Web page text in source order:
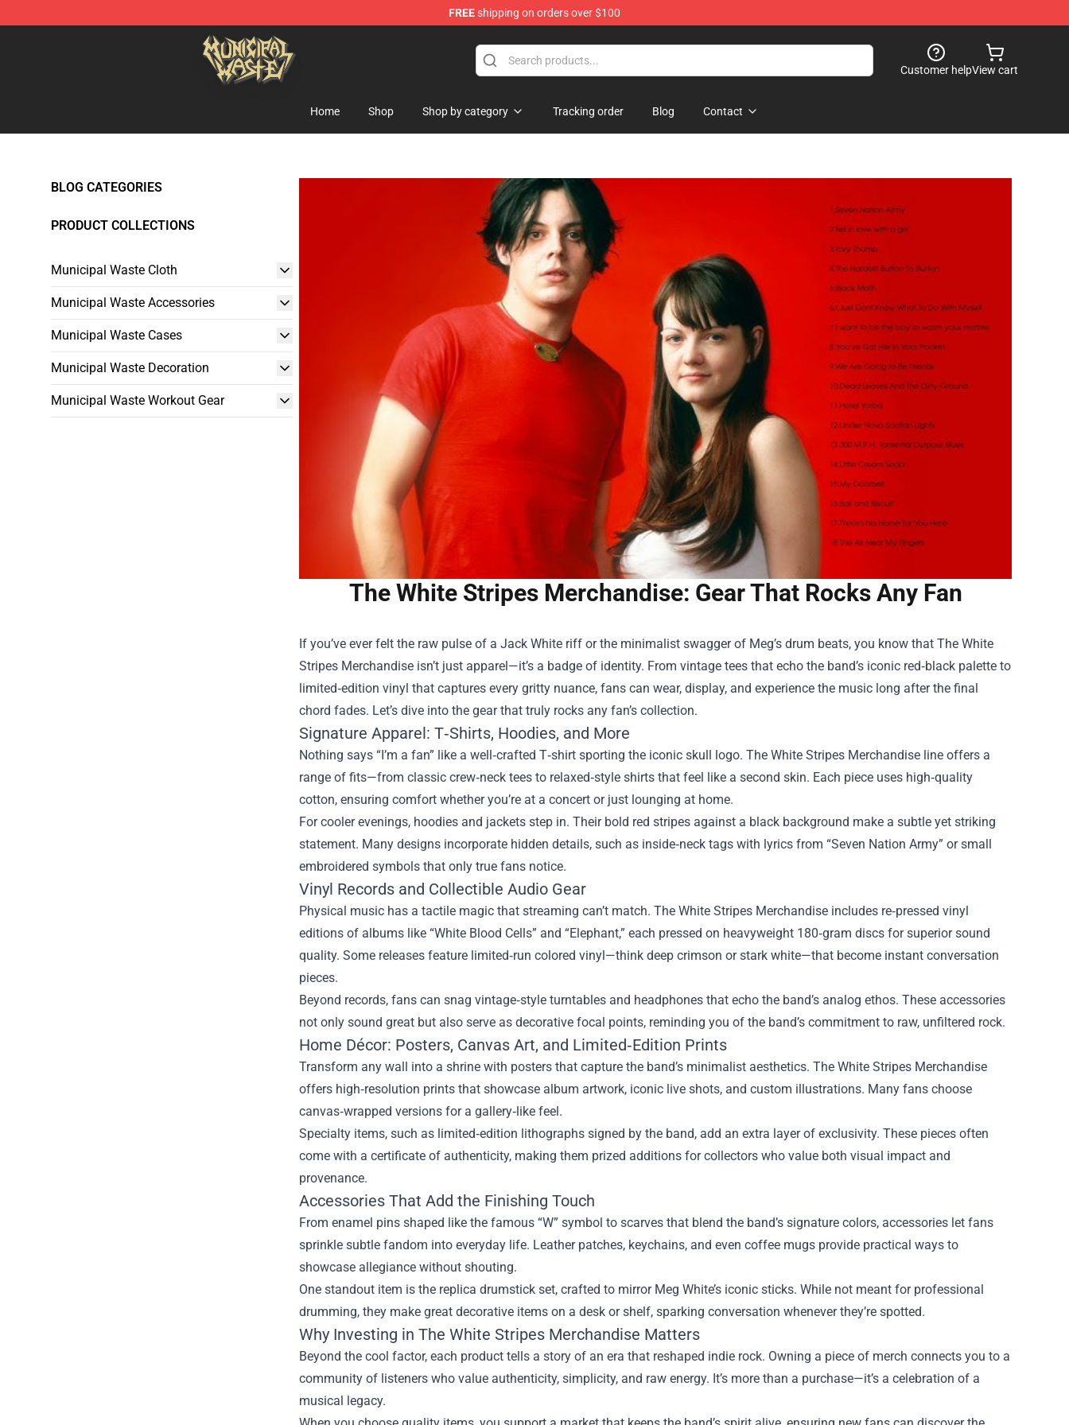
FREEshipping on orders over $100
Municipal Waste Shop - Official Municipal Waste Merchandise Store
Customer helpView cart
Home Shop Shop by category Tracking order Blog Contact
BLOG CATEGORIES
PRODUCT COLLECTIONS
Municipal Waste Cloth
Municipal Waste Accessories
Municipal Waste Cases
Municipal Waste Decoration
Municipal Waste Workout Gear
The White Stripes Merchandise: Gear That Rocks Any Fan
If you’ve ever felt the raw pulse of a Jack White riff or the minimalist swagger of Meg’s drum beats, you know that The White
Stripes Merchandise isn’t just apparel—it’s a badge of identity. From vintage tees that echo the band’s iconic red‑black palette to
limited‑edition vinyl that captures every gritty nuance, fans can wear, display, and experience the music long after the final
chord fades. Let’s dive into the gear that truly rocks any fan’s collection.
Signature Apparel: T‑Shirts, Hoodies, and More
Nothing says “I’m a fan” like a well‑crafted T‑shirt sporting the iconic skull logo. The White Stripes Merchandise line offers a
range of fits—from classic crew‑neck tees to relaxed‑style shirts that feel like a second skin. Each piece uses high‑quality
cotton, ensuring comfort whether you’re at a concert or just lounging at home.
For cooler evenings, hoodies and jackets step in. Their bold red stripes against a black background make a subtle yet striking
statement. Many designs incorporate hidden details, such as inside‑neck tags with lyrics from “Seven Nation Army” or small
embroidered symbols that only true fans notice.
Vinyl Records and Collectible Audio Gear
Physical music has a tactile magic that streaming can’t match. The White Stripes Merchandise includes re‑pressed vinyl
editions of albums like “White Blood Cells” and “Elephant,” each pressed on heavyweight 180‑gram discs for superior sound
quality. Some releases feature limited‑run colored vinyl—think deep crimson or stark white—that become instant conversation
pieces.
Beyond records, fans can snag vintage‑style turntables and headphones that echo the band’s analog ethos. These accessories
not only sound great but also serve as decorative focal points, reminding you of the band’s commitment to raw, unfiltered rock.
Home Décor: Posters, Canvas Art, and Limited‑Edition Prints
Transform any wall into a shrine with posters that capture the band’s minimalist aesthetics. The White Stripes Merchandise
offers high‑resolution prints that showcase album artwork, iconic live shots, and custom illustrations. Many fans choose
canvas‑wrapped versions for a gallery‑like feel.
Specialty items, such as limited‑edition lithographs signed by the band, add an extra layer of exclusivity. These pieces often
come with a certificate of authenticity, making them prized additions for collectors who value both visual impact and
provenance.
Accessories That Add the Finishing Touch
From enamel pins shaped like the famous “W” symbol to scarves that blend the band’s signature colors, accessories let fans
sprinkle subtle fandom into everyday life. Leather patches, keychains, and even coffee mugs provide practical ways to
showcase allegiance without shouting.
One standout item is the replica drumstick set, crafted to mirror Meg White’s iconic sticks. While not meant for professional
drumming, they make great decorative items on a desk or shelf, sparking conversation whenever they’re spotted.
Why Investing in The White Stripes Merchandise Matters
Beyond the cool factor, each product tells a story of an era that reshaped indie rock. Owning a piece of merch connects you to a
community of listeners who value authenticity, simplicity, and raw energy. It’s more than a purchase—it’s a celebration of a
musical legacy.